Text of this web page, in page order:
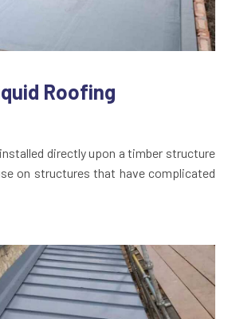
Roofing
directly upon a timber structure
on structures that have complicated